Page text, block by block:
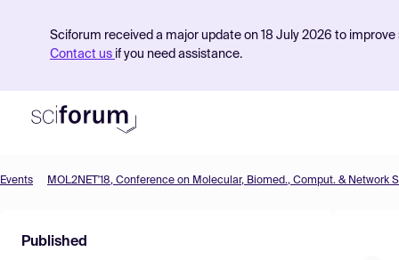
Sciforum received a major update on 18 July 2026 to
Contact us if you need assistance.
Find Events
Events
Published